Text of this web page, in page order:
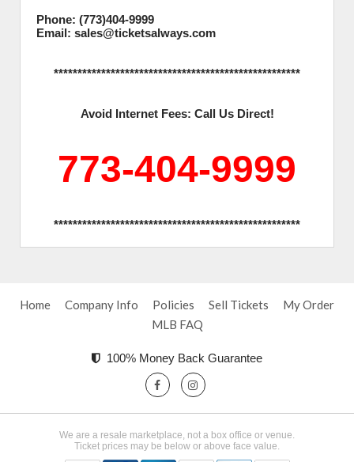
Phone: (773)404-9999
Email: sales@ticketsalways.com
****************************************************
Avoid Internet Fees: Call Us Direct!
773-404-9999
****************************************************
Home Company Info Policies Sell Tickets
My Order
MLB FAQ
100% Money Back Guarantee
We are a resale marketplace, not a box office or venue.
Ticket prices may be below or above face value.